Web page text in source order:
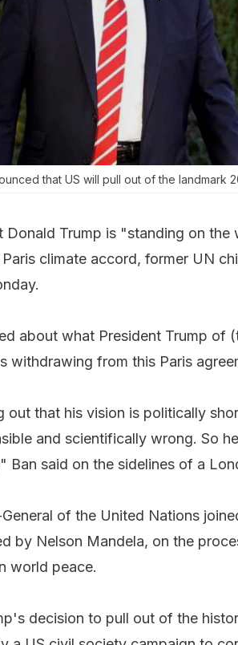
that US will pull out of the landmark
Donald Trump is "standing on
climate accord, former UN
about what President Trump of
withdrawing from this Paris
out that his vision is politically
and scientifically wrong. So
Ban said on the sidelines of a
of the United Nations
by Nelson Mandela, on the
world peace.
decision to pull out of the